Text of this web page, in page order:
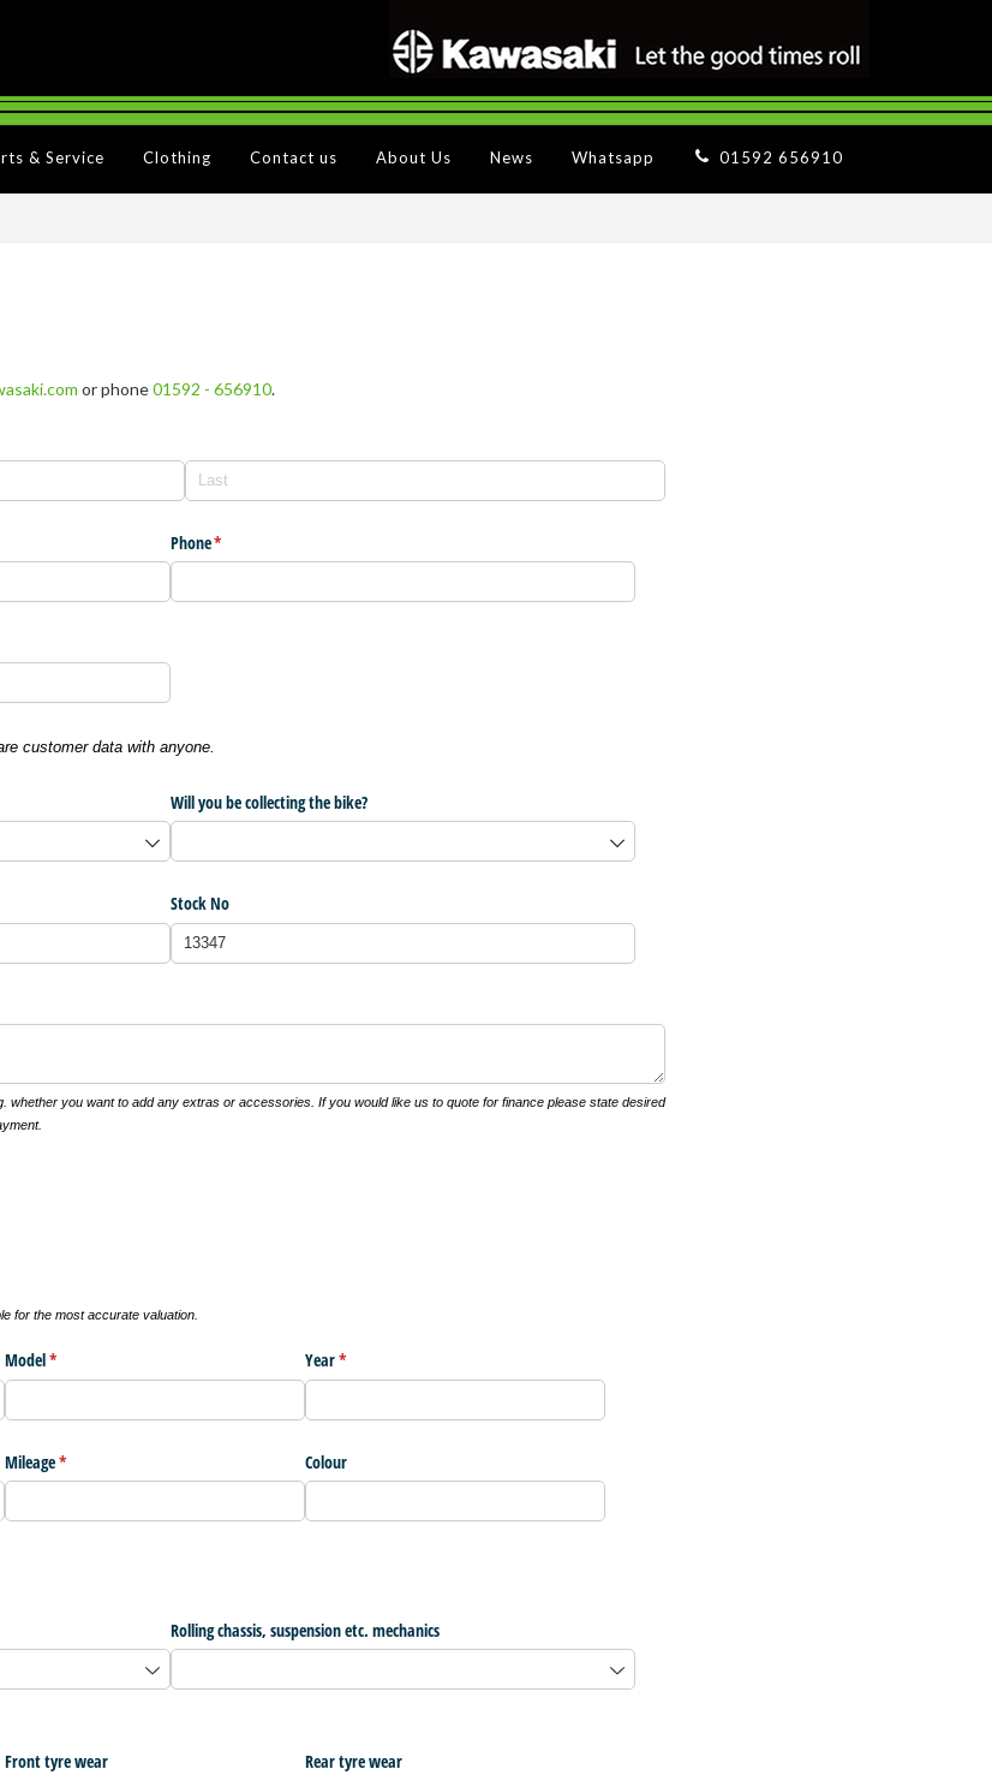
& Service Clothing Contact us About Us News Whatsapp 01592 656910
or phone01592 - 656910.
Phone*
(required)
customer data with anyone.
Will you be collecting the bike?
Stock No
whether you want to add any extras or accessories. If you would like us to quote for finance please state desired
for the most accurate valuation.
Model*
(required) Year*
(required)
Mileage*
(required) Colour
Rolling chassis, suspension etc. mechanics
Front tyre wear Rear tyre wear